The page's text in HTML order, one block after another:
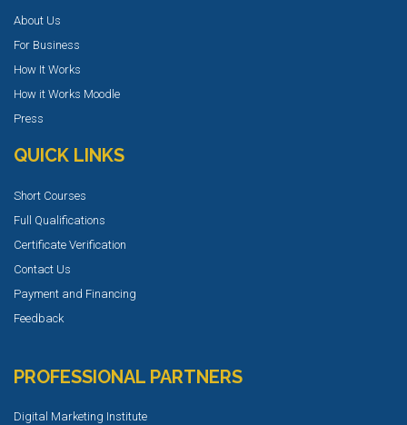
About Us
For Business
How It Works
How it Works Moodle
Press
QUICK LINKS
Short Courses
Full Qualifications
Certificate Verification
Contact Us
Payment and Financing
Feedback
PROFESSIONAL PARTNERS
Digital Marketing Institute